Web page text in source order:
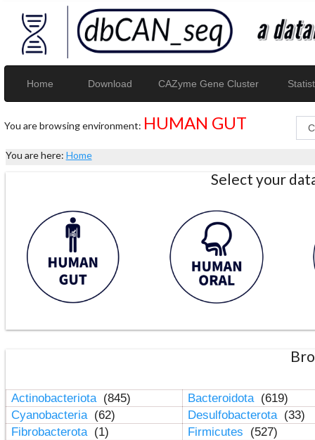
Home Download CAZyme Gene Cluster
You are browsing environment: HUMAN GUT
You are here: Home
Select your
Actinobacteriota (845) Bacteroidota (619)
Cyanobacteria (62) Desulfobacterota (33)
Fibrobacterota (1) Firmicutes
(527)